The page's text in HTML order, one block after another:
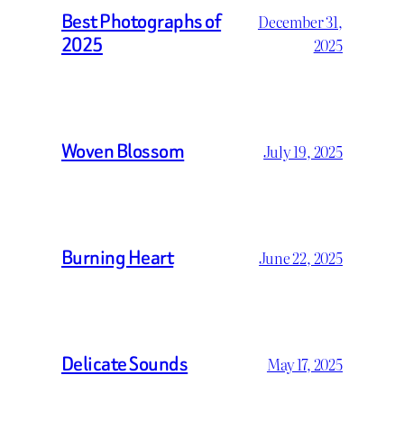
Best Photographs of
2025
December 31,
2025
Woven Blossom July 19, 2025
Burning Heart June 22, 2025
Delicate Sounds May 17, 2025